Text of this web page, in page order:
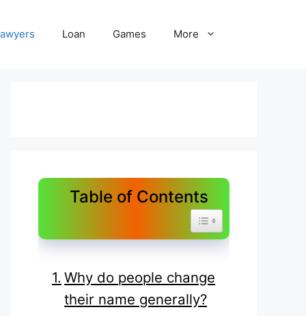
Loan Games More
Table of Contents
Toggle Table of Content
Why do people change
their name generally?